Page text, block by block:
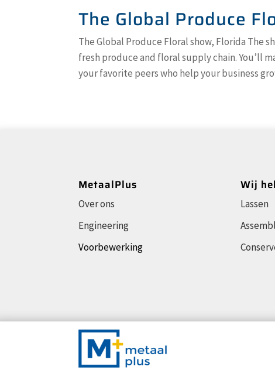
The Global Produce
The Global Produce Floral show, Florida The
fresh produce and floral supply chain. You’ll
your favorite peers who help your business
MetaalPlus
Over ons
Engineering
Voorbewerking
Wij
Lassen